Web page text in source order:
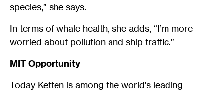
species,” she says.
In terms of whale health, she adds, “I’m more
worried about pollution and ship traffic.”
MIT Opportunity
Today Ketten is among the world’s leading